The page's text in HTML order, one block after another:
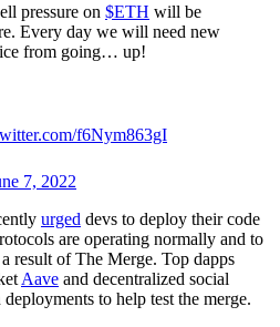
pressure on $ETH will be
Every day we will need new
from going… up!
f6Nym863gI
7, 2022
urged devs to deploy their code
are operating normally and to
result of The Merge. Top dapps
Aave and decentralized social
to help test the merge.